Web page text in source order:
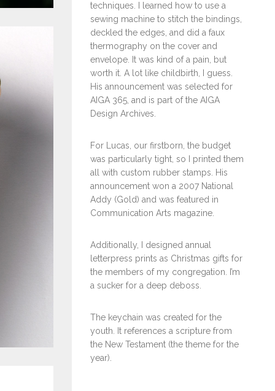
techniques. I learned how to use a
sewing machine to stitch the bindings,
deckled the edges, and did a faux
thermography on the cover and
envelope. It was kind of a pain, but
worth it. A lot like childbirth, I guess.
His announcement was selected for
AIGA 365, and is part of the AIGA
Design Archives.
For Lucas, our firstborn, the budget
was particularly tight, so I printed them
all with custom rubber stamps. His
announcement won a 2007 National
Addy (Gold) and was featured in
Communication Arts magazine.
Additionally, I designed annual
letterpress prints as Christmas gifts for
the members of my congregation. I’m
a sucker for a deep deboss.
The keychain was created for the
youth. It references a scripture from
the New Testament (the theme for the
year).